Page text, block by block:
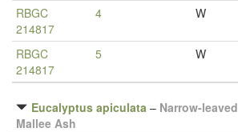
RBGC
214817
4 W
RBGC
214817
5 W
Eucalyptus apiculata – Narrow-leaved
Mallee Ash